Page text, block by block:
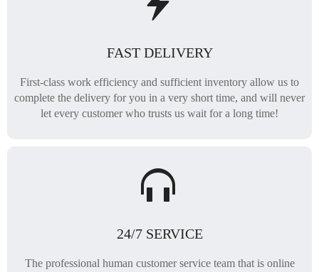
FAST DELIVERY
First-class work efficiency and sufficient inventory allow us to
complete the delivery for you in a very short time, and will never
let every customer who trusts us wait for a long time!
24/7 SERVICE
The professional human customer service team that is online